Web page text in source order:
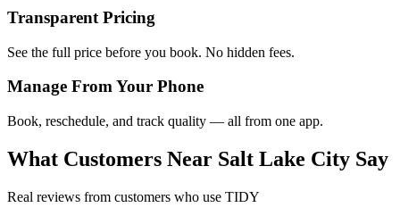
Transparent Pricing
See the full price before you book. No hidden fees.
Manage From Your Phone
Book, reschedule, and track quality — all from one app.
What Customers Near Salt Lake City Say
Real reviews from customers who use TIDY